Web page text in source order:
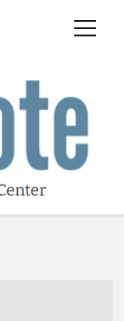
open